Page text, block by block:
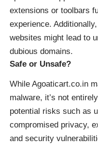
extensions or toolbars
experience.
websites might lead to
dubious domains.
Safe or Unsafe?
While Agoaticart.co.in
malware, it’s not
potential risks such as
compromised privacy,
and security